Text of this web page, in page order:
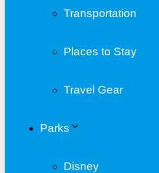
Transportation
Places to Stay
Travel Gear
Parks
Disney